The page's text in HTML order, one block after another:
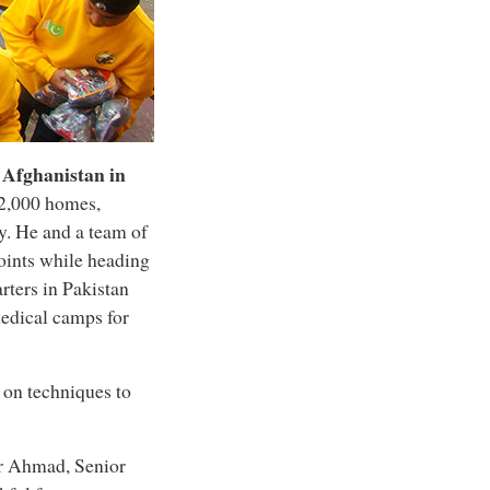
Afghanistanin
homes,
He and a team of
while heading
in Pakistan
camps for
techniques to
Ahmad, Senior